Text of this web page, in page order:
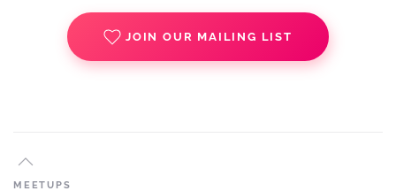
JOIN OUR MAILING LIST
MEETUPS